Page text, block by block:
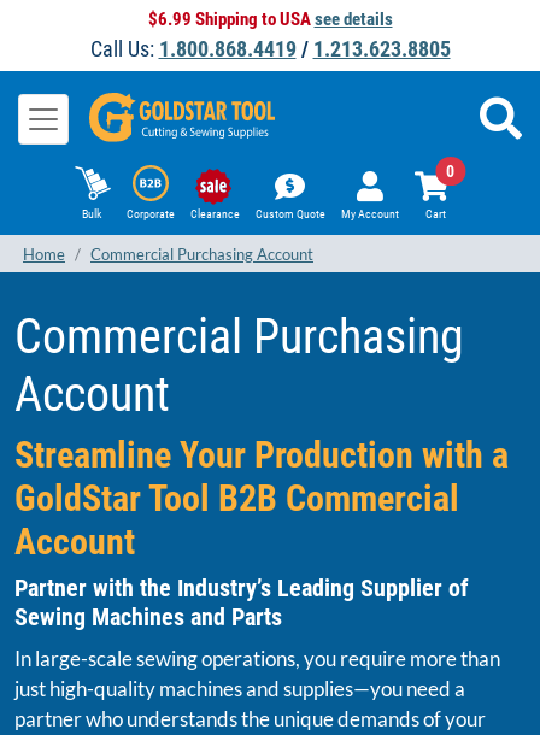
$6.99 Shipping to USAsee details
Call Us: 1.800.868.4419/ 1.213.623.8805
Bulk Corporate Clearance Custom Quote My Account Cart
0
Home Commercial Purchasing Account
Commercial Purchasing
Account
Streamline Your Production with a
GoldStar Tool B2B Commercial
Account
Partner with the Industry’s Leading Supplier of
Sewing Machines and Parts
In large-scale sewing operations, you require more than
just high-quality machines and supplies—you need a
partner who understands the unique demands of your